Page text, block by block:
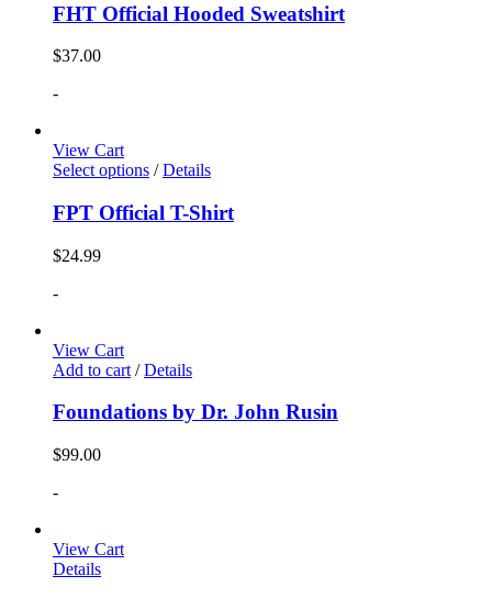
FHT Official Hooded Sweatshirt
$37.00
-
View Cart
Select options / Details
FPT Official T-Shirt
$24.99
-
View Cart
Add to cart / Details
Foundations by Dr. John Rusin
$99.00
-
View Cart
Details